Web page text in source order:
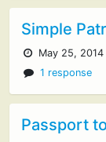
Simple
May 25, 2014
1 response
Passport